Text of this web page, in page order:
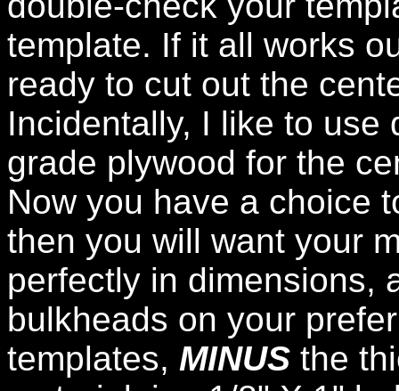
template. If it all works
ready to cut out the
Incidentally, I like to use
grade plywood for the
Now you have a choice
then you will want your
perfectly in dimensions,
bulkheads on your
templates, MINUS the